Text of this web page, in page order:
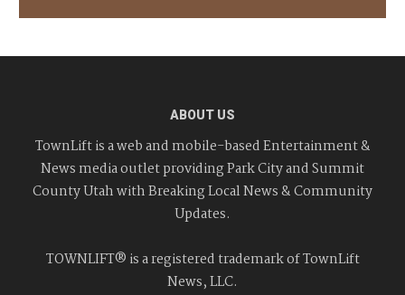
ABOUT US
TownLift is a web and mobile-based Entertainment &
News media outlet providing Park City and Summit
County Utah with Breaking Local News & Community
Updates.
TOWNLIFT® is a registered trademark of TownLift
News, LLC.